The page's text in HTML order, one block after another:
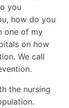
you
how do you
one of my
on how
We call
the nursing